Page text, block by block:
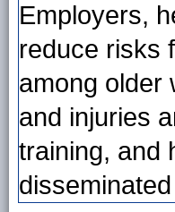
Employers,
reduce risks
among older
and injuries
training, and